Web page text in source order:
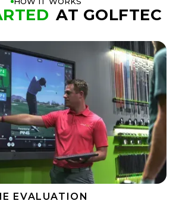
AT GOLFTEC
EVALUATION